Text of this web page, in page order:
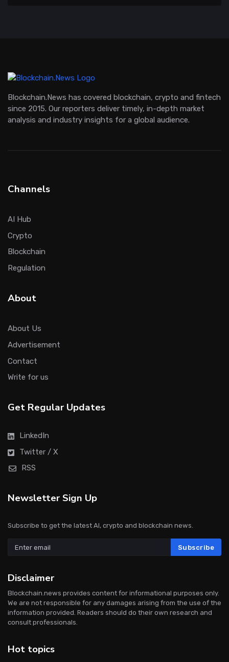
Blockchain.News has covered blockchain, crypto and fintech
since 2015. Our reporters deliver timely, in-depth market
analysis and industry insights for a global audience.
Channels
AI Hub
Crypto
Blockchain
Regulation
About
About Us
Advertisement
Contact
Write for us
Get Regular Updates
LinkedIn
Twitter / X
RSS
Newsletter Sign Up
Subscribe to get the latest AI, crypto and blockchain news.
Subscribe
Disclaimer
Blockchain.news provides content for informational purposes only.
We are not responsible for any damages arising from the use of the
information provided. Readers should do their own research and
consult professionals.
Hot topics